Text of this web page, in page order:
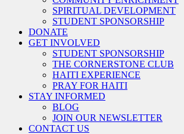
SPIRITUAL DEVELOPMENT
STUDENT SPONSORSHIP
DONATE
GET INVOLVED
STUDENT SPONSORSHIP
THE CORNERSTONE CLUB
HAITI EXPERIENCE
PRAY FOR HAITI
STAY INFORMED
BLOG
JOIN OUR NEWSLETTER
CONTACT US